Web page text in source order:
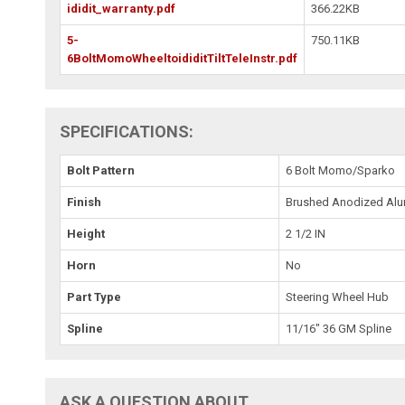
ididit_warranty.pdf 366.22KB
5-
6BoltMomoWheeltoididitTiltTeleInstr.pdf
750.11KB
SPECIFICATIONS:
Bolt Pattern 6 Bolt Momo/Sparko
Finish Brushed Anodized
Height 2 1/2 IN
Horn No
Part Type Steering Wheel Hub
Spline 11/16" 36 GM Spline